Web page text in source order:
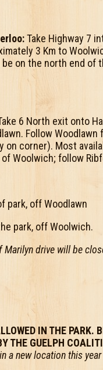
Take Highway 7
3 Km to
be on the north end
6 North exit onto
Follow
on corner). Most
Woolwich; follow
park, off Woodlawn
park, off Woolwich.
Marilyn drive will be
IN THE PARK.
THE GUELPH
a new location this